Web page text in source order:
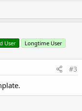
User Longtime User
#3